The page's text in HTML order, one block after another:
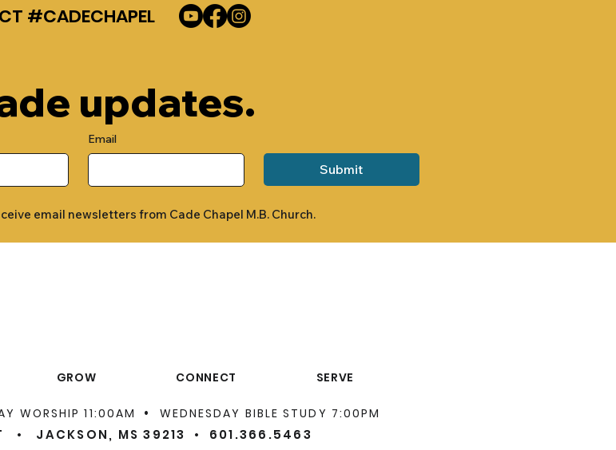
updates.
Email
Submit
email newsletters from Cade Chapel M.B. Church.
#CADECHAPEL
GROW CONNECT SERVE
WORSHIP 11:00AM • WEDNESDAY BIBLE STUDY 7:00PM
• JACKSON, MS 39213 • 601.366.5463